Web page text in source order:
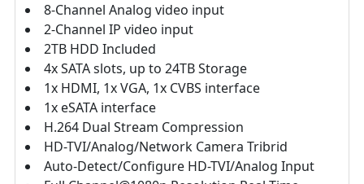
8-Channel Analog video input
2-Channel IP video input
2TB HDD Included
4x SATA slots, up to 24TB Storage
1x HDMI, 1x VGA, 1x CVBS interface
1x eSATA interface
H.264 Dual Stream Compression
HD-TVI/Analog/Network Camera Tribrid
Auto-Detect/Configure HD-TVI/Analog Input